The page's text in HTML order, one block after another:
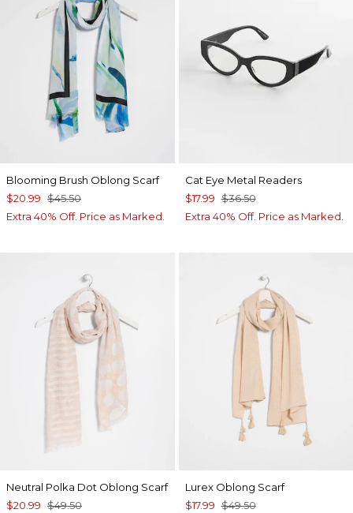
Blooming Brush Oblong Scarf
$20.99 $45.50
Extra 40% Off. Price as Marked.
Cat Eye Metal Readers
$17.99 $36.50
Extra 40% Off. Price as Marked.
Neutral Polka Dot Oblong Scarf
$20.99 $49.50
Lurex Oblong Scarf
$17.99 $49.50